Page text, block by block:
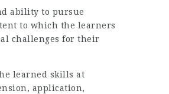
ability to pursue
to which the learners
challenges for their
learned skills at
application,